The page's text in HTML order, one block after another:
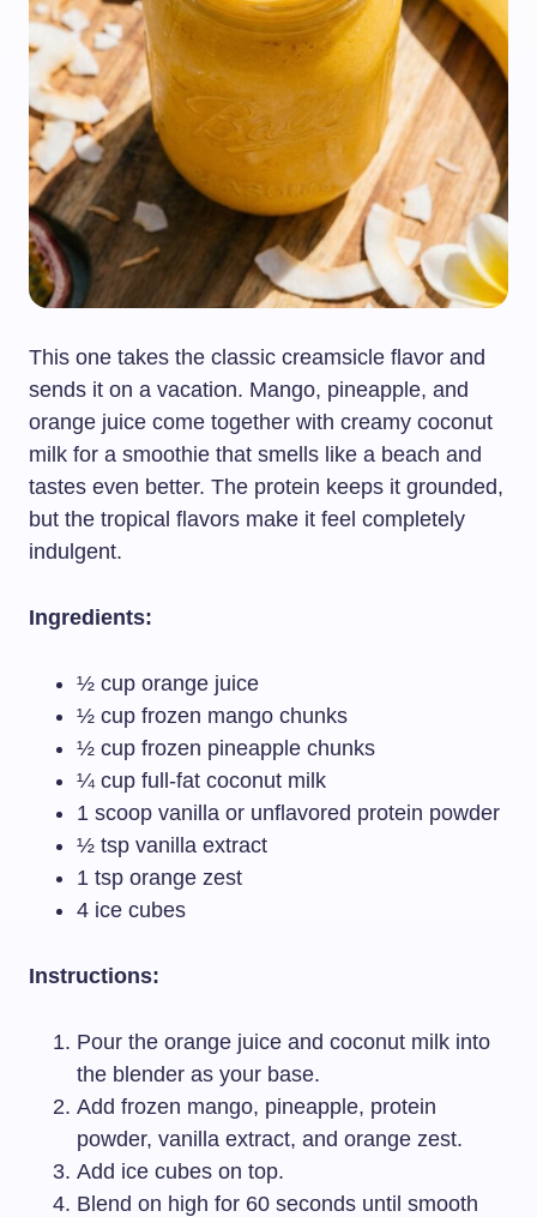
This one takes the classic creamsicle flavor and
sends it on a vacation. Mango, pineapple, and
orange juice come together with creamy coconut
milk for a smoothie that smells like a beach and
tastes even better. The protein keeps it grounded,
but the tropical flavors make it feel completely
indulgent.
Ingredients:
½ cup orange juice
½ cup frozen mango chunks
½ cup frozen pineapple chunks
¼ cup full-fat coconut milk
1 scoop vanilla or unflavored protein powder
½ tsp vanilla extract
1 tsp orange zest
4 ice cubes
Instructions:
Pour the orange juice and coconut milk into
the blender as your base.
Add frozen mango, pineapple, protein
powder, vanilla extract, and orange zest.
Add ice cubes on top.
Blend on high for 60 seconds until smooth